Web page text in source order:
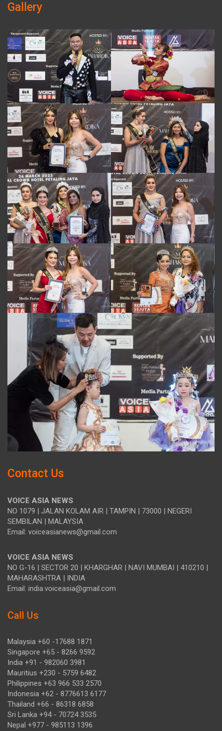
Gallery
Contact Us
VOICE ASIA NEWS
NO 1079 | JALAN KOLAM AIR | TAMPIN | 73000 | NEGERI
SEMBILAN | MALAYSIA
Email: voiceasianews@gmail.com
VOICE ASIA NEWS
NO G-16 | SECTOR 20 | KHARGHAR | NAVI MUMBAI | 410210 |
MAHARASHTRA | INDIA
Email: india.voiceasia@gmail.com
Call Us
Malaysia +60 -17688 1871
Singapore +65 - 8266 9592
India +91 - 982060 3981
Mauritius +230 - 5759 6482
Philippines +63 966 533 2570
Indonesia +62 - 8776613 6177
Thailand +66 - 86318 6858
Sri Lanka +94 - 70724 3535
Nepal +977 - 985113 1396